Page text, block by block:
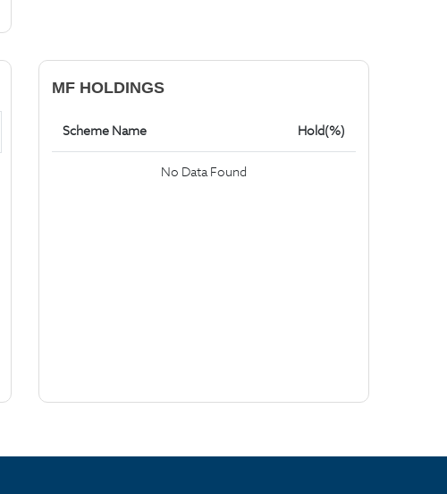
MF HOLDINGS
Scheme Name Hold(%)
No Data Found